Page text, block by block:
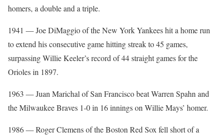
homers, a double and a triple.
1941 — Joe DiMaggio of the New York Yankees hit a home run
to extend his consecutive game hitting streak to 45 games,
surpassing Willie Keeler’s record of 44 straight games for the
Orioles in 1897.
1963 — Juan Marichal of San Francisco beat Warren Spahn and
the Milwaukee Braves 1-0 in 16 innings on Willie Mays’ homer.
1986 — Roger Clemens of the Boston Red Sox fell short of a